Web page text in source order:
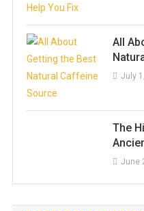
All
July
The
June